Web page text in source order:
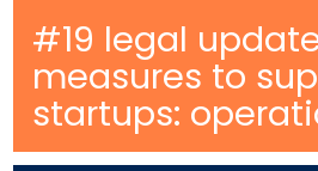
#19 legal
measures to
startups: